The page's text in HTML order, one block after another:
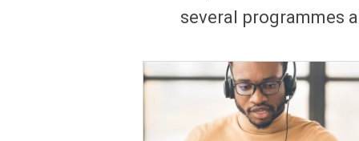
several programmes